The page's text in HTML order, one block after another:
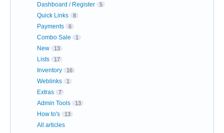
Dashboard / Register 5
Quick Links 8
Payments 6
Combo Sale 1
New 13
Lists 17
Inventory 16
Weblinks 1
Extras 7
Admin Tools 13
How to's 13
All articles